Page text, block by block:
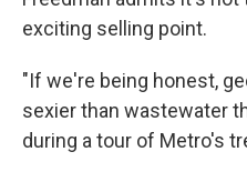
exciting selling point.
"If we're being honest,
sexier than wastewater
during a tour of Metro's